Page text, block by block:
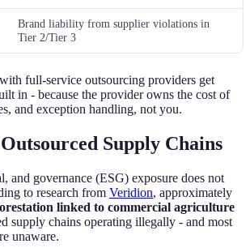
Brand liability from supplier violations in
Tier 2/Tier 3
full-service outsourcing providers get
in - because the provider owns the cost of
and exception handling, not you.
Supply Chains
and governance (ESG) exposure does not
to research from Veridion, approximately
linked to commercial agriculture
supply chains operating illegally - and most
unaware.